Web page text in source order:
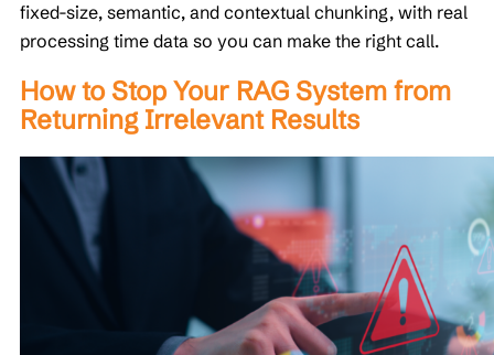
fixed-size, semantic, and contextual chunking, with real
processing time data so you can make the right call.
How to Stop Your RAG System from
Returning Irrelevant Results